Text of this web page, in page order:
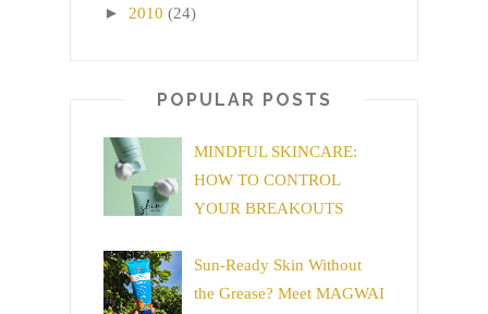
► 2010 (24)
POPULAR POSTS
MINDFUL SKINCARE:
HOW TO CONTROL
YOUR BREAKOUTS
Sun-Ready Skin Without
the Grease? Meet MAGWAI